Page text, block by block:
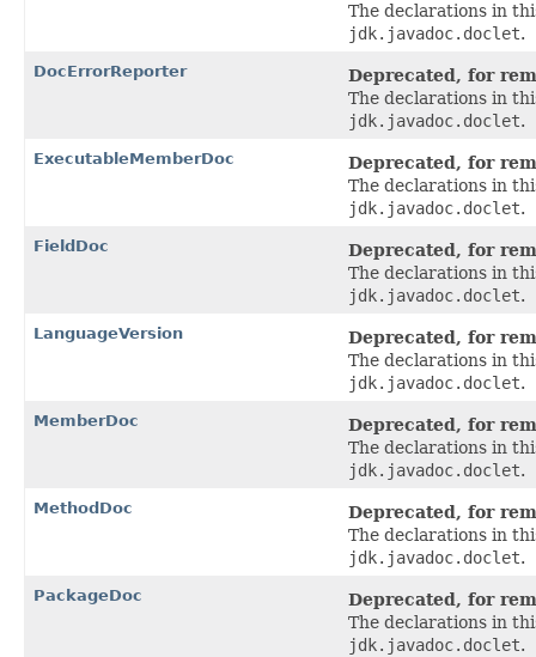
The declarations in
jdk.javadoc.doclet.
DocErrorReporter
Deprecated, for
The declarations in
jdk.javadoc.doclet.
ExecutableMemberDoc
Deprecated, for
The declarations in
jdk.javadoc.doclet.
FieldDoc
Deprecated, for
The declarations in
jdk.javadoc.doclet.
LanguageVersion
Deprecated, for
The declarations in
jdk.javadoc.doclet.
MemberDoc
Deprecated, for
The declarations in
jdk.javadoc.doclet.
MethodDoc
Deprecated, for
The declarations in
jdk.javadoc.doclet.
PackageDoc
Deprecated, for
The declarations in
jdk.javadoc.doclet.